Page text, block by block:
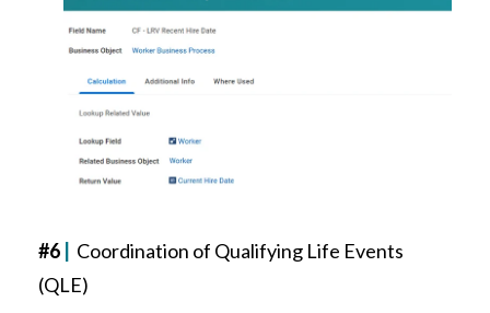
#6
Coordination of Qualifying Life Events
(QLE)